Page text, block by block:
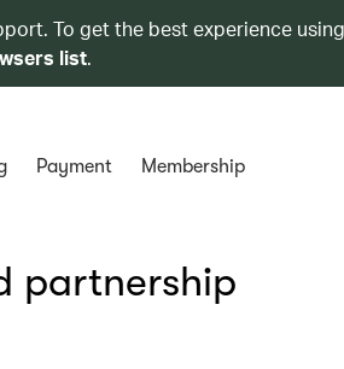
To get the best experience
list.
Payment Membership
partnership